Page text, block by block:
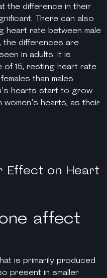
the difference in their
There can also
heart rate between male
the differences are
in adults. It is
of 15, resting heart rate
than males
hearts start to grow
hearts, as their
Effect on Heart
affect
is primarily produced
present in smaller